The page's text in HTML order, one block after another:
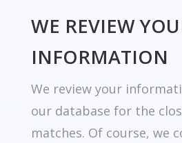
WE REVIEW
INFORMATION
We review your
our database for the
matches. Of course, we